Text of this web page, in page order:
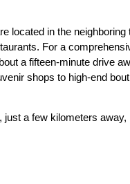
located in the
For a
a fifteen-minute drive
shops to high-end
a few kilometers